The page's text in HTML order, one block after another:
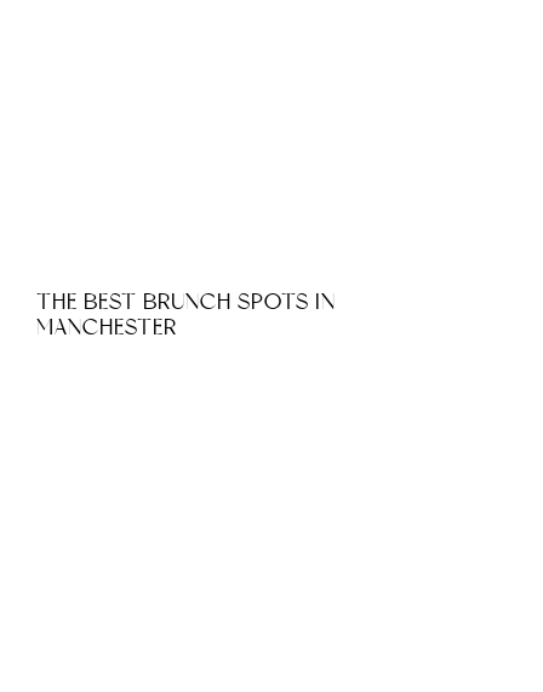
THE BEST BRUNCH SPOTS IN
MANCHESTER